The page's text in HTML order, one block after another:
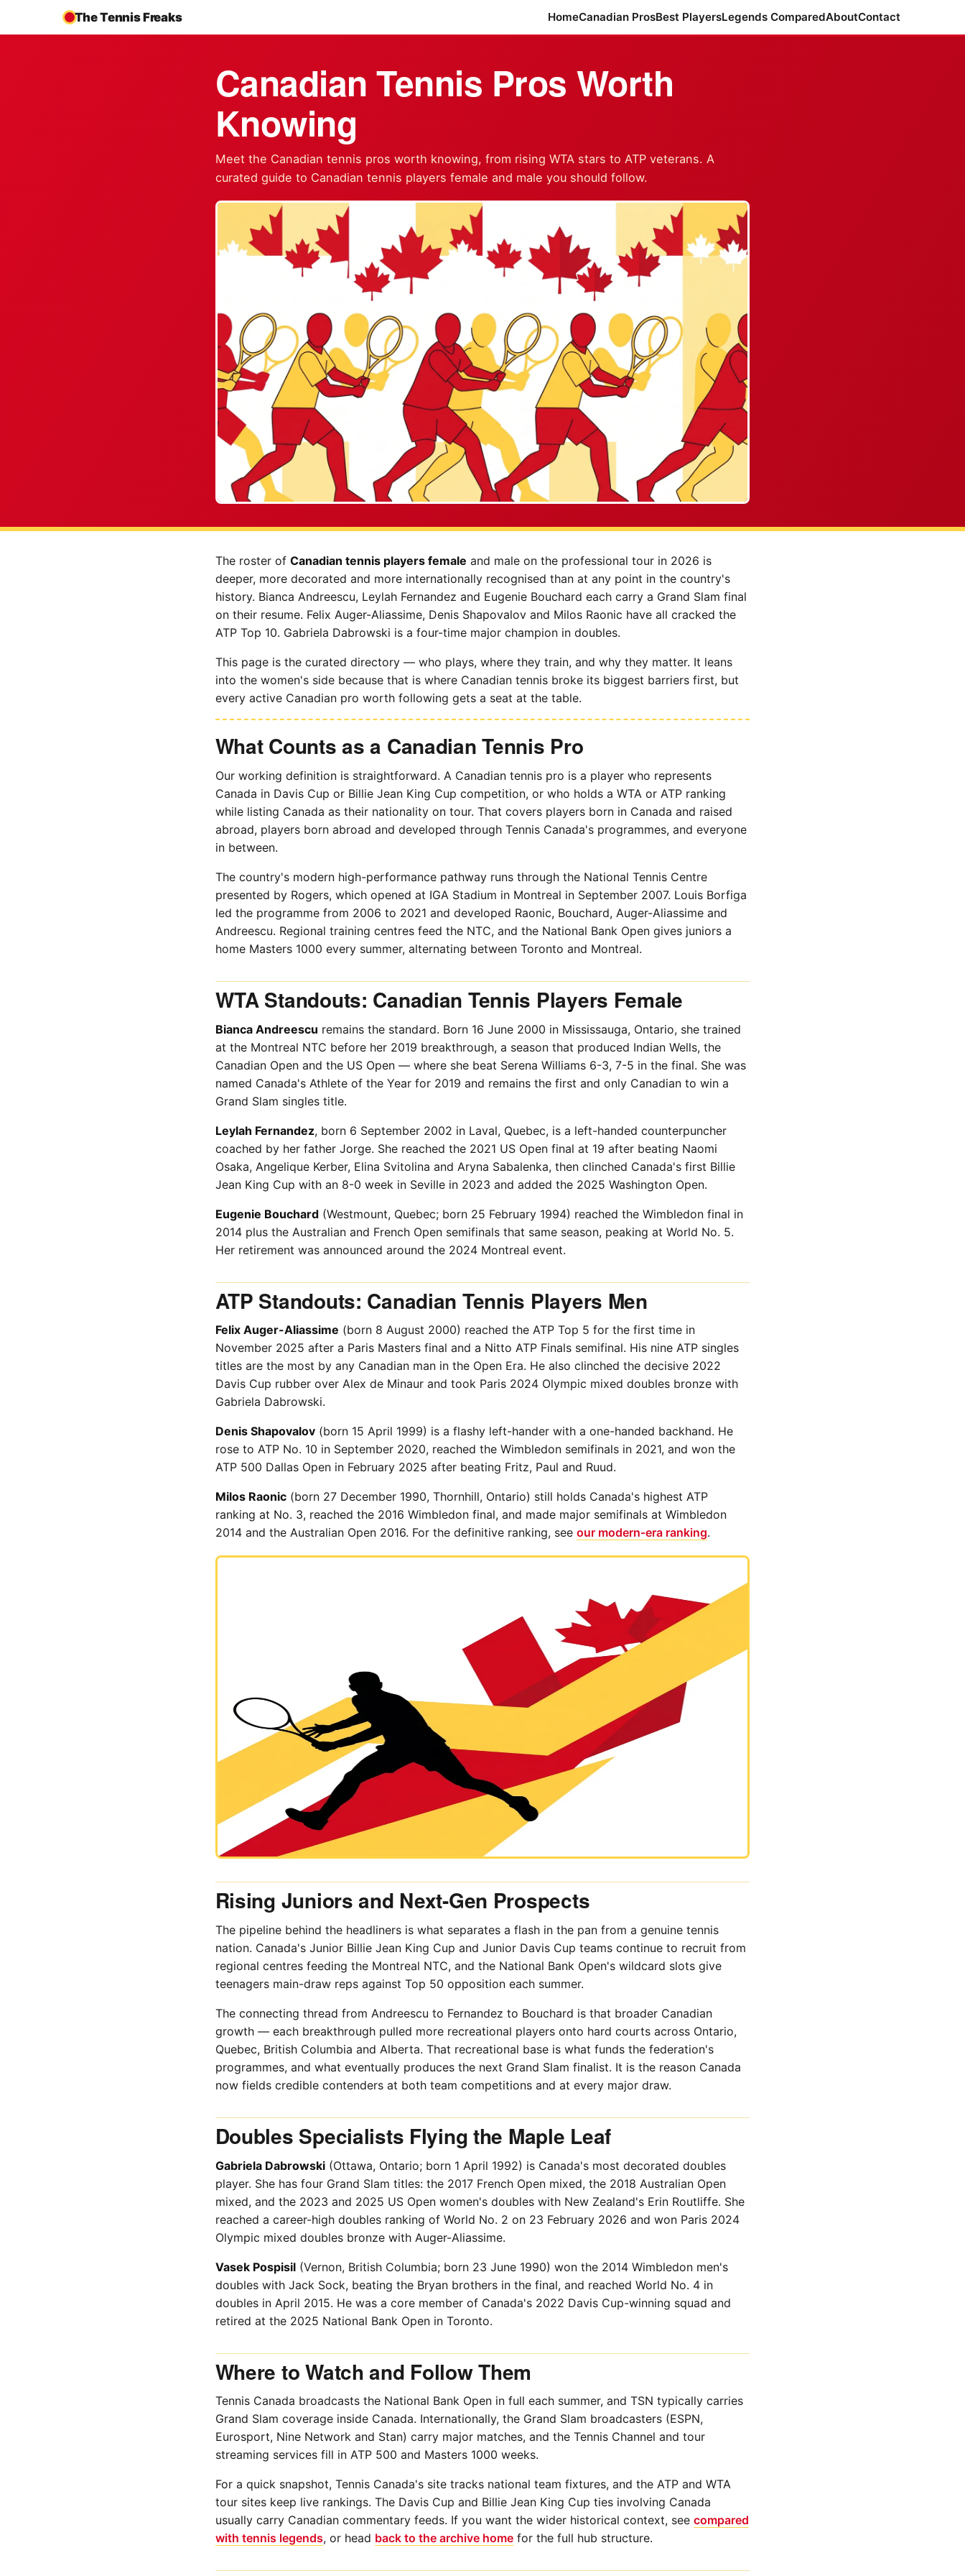
The Tennis Freaks HomeCanadian ProsBest PlayersLegends ComparedAboutContact
Canadian Tennis Pros Worth
Knowing
Meet the Canadian tennis pros worth knowing, from rising WTA stars to ATP veterans. A
curated guide to Canadian tennis players female and male you should follow.
The roster of Canadian tennis players female and male on the professional tour in 2026 is
deeper, more decorated and more internationally recognised than at any point in the country's
history. Bianca Andreescu, Leylah Fernandez and Eugenie Bouchard each carry a Grand Slam final
on their resume. Felix Auger-Aliassime, Denis Shapovalov and Milos Raonic have all cracked the
ATP Top 10. Gabriela Dabrowski is a four-time major champion in doubles.
This page is the curated directory — who plays, where they train, and why they matter. It leans
into the women's side because that is where Canadian tennis broke its biggest barriers first, but
every active Canadian pro worth following gets a seat at the table.
What Counts as a Canadian Tennis Pro
Our working definition is straightforward. A Canadian tennis pro is a player who represents
Canada in Davis Cup or Billie Jean King Cup competition, or who holds a WTA or ATP ranking
while listing Canada as their nationality on tour. That covers players born in Canada and raised
abroad, players born abroad and developed through Tennis Canada's programmes, and everyone
in between.
The country's modern high-performance pathway runs through the National Tennis Centre
presented by Rogers, which opened at IGA Stadium in Montreal in September 2007. Louis Borfiga
led the programme from 2006 to 2021 and developed Raonic, Bouchard, Auger-Aliassime and
Andreescu. Regional training centres feed the NTC, and the National Bank Open gives juniors a
home Masters 1000 every summer, alternating between Toronto and Montreal.
WTA Standouts: Canadian Tennis Players Female
Bianca Andreescu remains the standard. Born 16 June 2000 in Mississauga, Ontario, she trained
at the Montreal NTC before her 2019 breakthrough, a season that produced Indian Wells, the
Canadian Open and the US Open — where she beat Serena Williams 6-3, 7-5 in the final. She was
named Canada's Athlete of the Year for 2019 and remains the first and only Canadian to win a
Grand Slam singles title.
Leylah Fernandez, born 6 September 2002 in Laval, Quebec, is a left-handed counterpuncher
coached by her father Jorge. She reached the 2021 US Open final at 19 after beating Naomi
Osaka, Angelique Kerber, Elina Svitolina and Aryna Sabalenka, then clinched Canada's first Billie
Jean King Cup with an 8-0 week in Seville in 2023 and added the 2025 Washington Open.
Eugenie Bouchard(Westmount, Quebec; born 25 February 1994) reached the Wimbledon final in
2014 plus the Australian and French Open semifinals that same season, peaking at World No. 5.
Her retirement was announced around the 2024 Montreal event.
ATP Standouts: Canadian Tennis Players Men
Felix Auger-Aliassime (born 8 August 2000) reached the ATP Top 5 for the first time in
November 2025 after a Paris Masters final and a Nitto ATP Finals semifinal. His nine ATP singles
titles are the most by any Canadian man in the Open Era. He also clinched the decisive 2022
Davis Cup rubber over Alex de Minaur and took Paris 2024 Olympic mixed doubles bronze with
Gabriela Dabrowski.
Denis Shapovalov(born 15 April 1999) is a flashy left-hander with a one-handed backhand. He
rose to ATP No. 10 in September 2020, reached the Wimbledon semifinals in 2021, and won the
ATP 500 Dallas Open in February 2025 after beating Fritz, Paul and Ruud.
Milos Raonic(born 27 December 1990, Thornhill, Ontario) still holds Canada's highest ATP
ranking at No. 3, reached the 2016 Wimbledon final, and made major semifinals at Wimbledon
2014 and the Australian Open 2016. For the definitive ranking, see our modern-era ranking.
Rising Juniors and Next-Gen Prospects
The pipeline behind the headliners is what separates a flash in the pan from a genuine tennis
nation. Canada's Junior Billie Jean King Cup and Junior Davis Cup teams continue to recruit from
regional centres feeding the Montreal NTC, and the National Bank Open's wildcard slots give
teenagers main-draw reps against Top 50 opposition each summer.
The connecting thread from Andreescu to Fernandez to Bouchard is that broader Canadian
growth — each breakthrough pulled more recreational players onto hard courts across Ontario,
Quebec, British Columbia and Alberta. That recreational base is what funds the federation's
programmes, and what eventually produces the next Grand Slam finalist. It is the reason Canada
now fields credible contenders at both team competitions and at every major draw.
Doubles Specialists Flying the Maple Leaf
Gabriela Dabrowski(Ottawa, Ontario; born 1 April 1992) is Canada's most decorated doubles
player. She has four Grand Slam titles: the 2017 French Open mixed, the 2018 Australian Open
mixed, and the 2023 and 2025 US Open women's doubles with New Zealand's Erin Routliffe. She
reached a career-high doubles ranking of World No. 2 on 23 February 2026 and won Paris 2024
Olympic mixed doubles bronze with Auger-Aliassime.
Vasek Pospisil(Vernon, British Columbia; born 23 June 1990) won the 2014 Wimbledon men's
doubles with Jack Sock, beating the Bryan brothers in the final, and reached World No. 4 in
doubles in April 2015. He was a core member of Canada's 2022 Davis Cup-winning squad and
retired at the 2025 National Bank Open in Toronto.
Where to Watch and Follow Them
Tennis Canada broadcasts the National Bank Open in full each summer, and TSN typically carries
Grand Slam coverage inside Canada. Internationally, the Grand Slam broadcasters (ESPN,
Eurosport, Nine Network and Stan) carry major matches, and the Tennis Channel and tour
streaming services fill in ATP 500 and Masters 1000 weeks.
For a quick snapshot, Tennis Canada's site tracks national team fixtures, and the ATP and WTA
tour sites keep live rankings. The Davis Cup and Billie Jean King Cup ties involving Canada
usually carry Canadian commentary feeds. If you want the wider historical context, see compared
with tennis legends, or head back to the archive homefor the full hub structure.